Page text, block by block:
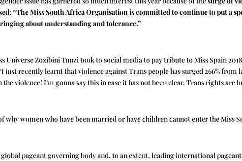
“TheMiss South Africa Organisation is committed to continue to put a
about understanding and tolerance.”
Universe Zozibini Tunzi took to social media to pay tribute to Miss Spain
just recently learnt that violence against Trans people has surged 266% from
violence! I’m gonna say this in case it has not been clear. Trans rights are
why women who have been married or have children cannot enter the Miss
pageant governing body and, to an extent, leading international